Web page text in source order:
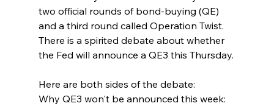
two official rounds of bond-buying (QE)
and a third round called Operation Twist.
There is a spirited debate about whether
the Fed will announce a QE3 this Thursday.
Here are both sides of the debate:
Why QE3 won't be announced this week: